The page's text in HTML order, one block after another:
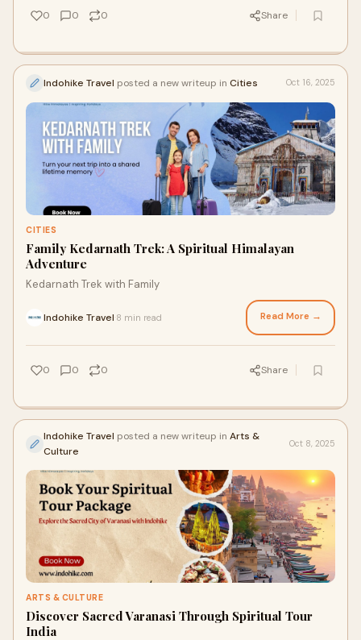
0 0 0 Share
Indohike Travel posted a new writeup in Cities Oct 16, 2025
CITIES
Family Kedarnath Trek: A Spiritual Himalayan
Adventure
Kedarnath Trek with Family
Indohike Travel 8 min read Read More →
0 0 0 Share
Indohike Travel posted a new writeup in Arts &
Culture
Oct 8, 2025
ARTS & CULTURE
Discover Sacred Varanasi Through Spiritual Tour
India